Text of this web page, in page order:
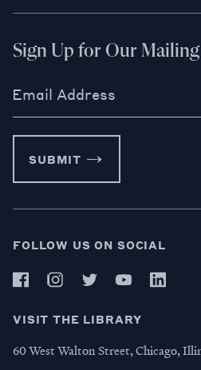
Sign Up for Our
Email Address
SUBMIT
FOLLOW US ON SOCIAL
VISIT THE LIBRARY
60 West Walton Street, Chicago,